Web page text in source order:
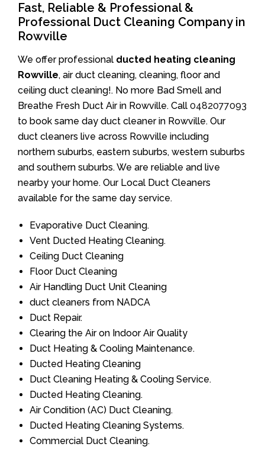
Fast, Reliable & Professional &
Professional Duct Cleaning Company in
Rowville
We offer professional ducted heating cleaning
Rowville, air duct cleaning, cleaning, floor and
ceiling duct cleaning!. No more Bad Smell and
Breathe Fresh Duct Air in Rowville. Call 0482077093
to book same day duct cleaner in Rowville. Our
duct cleaners live across Rowville including
northern suburbs, eastern suburbs, western suburbs
and southern suburbs. We are reliable and live
nearby your home. Our Local Duct Cleaners
available for the same day service.
Evaporative Duct Cleaning.
Vent Ducted Heating Cleaning.
Ceiling Duct Cleaning
Floor Duct Cleaning
Air Handling Duct Unit Cleaning
duct cleaners from NADCA
Duct Repair.
Clearing the Air on Indoor Air Quality
Duct Heating & Cooling Maintenance.
Ducted Heating Cleaning
Duct Cleaning Heating & Cooling Service.
Ducted Heating Cleaning.
Air Condition (AC) Duct Cleaning.
Ducted Heating Cleaning Systems.
Commercial Duct Cleaning.